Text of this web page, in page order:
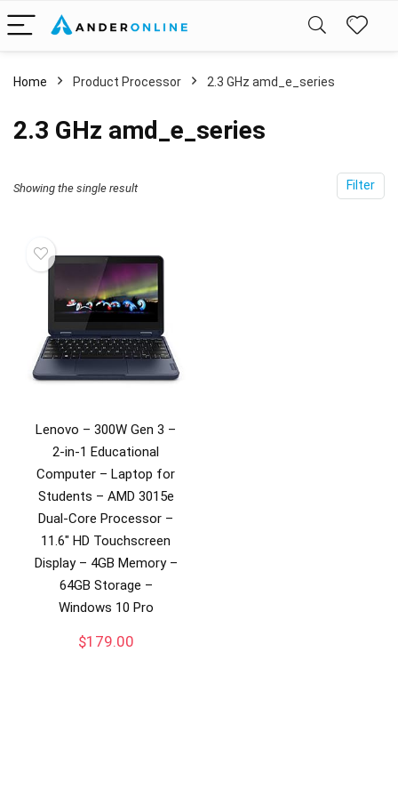
Home Product Processor ‎2.3 GHz amd_e_series
‎2.3 GHz amd_e_series
Filter
Showing the single result
Lenovo – 300W Gen 3 –
2-in-1 Educational
Computer – Laptop for
Students – AMD 3015e
Dual-Core Processor –
11.6″ HD Touchscreen
Display – 4GB Memory –
64GB Storage –
Windows 10 Pro
$179.00